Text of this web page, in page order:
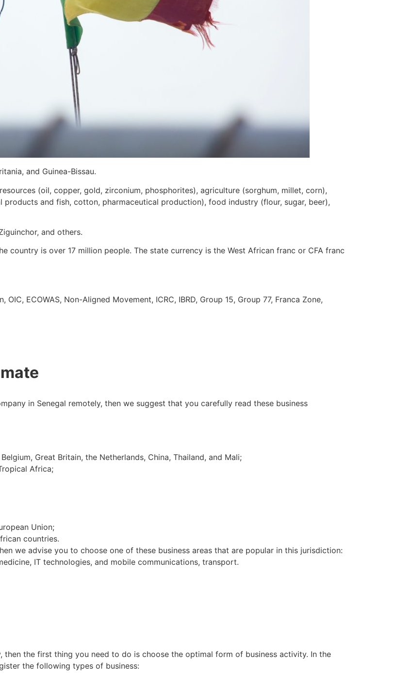
and Guinea-Bissau.
(oil, copper, gold, zirconium, phosphorites), agriculture (sorghum, millet, corn),
and fish, cotton, pharmaceutical production), food industry (flour, sugar, beer),
and others.
country is over 17 million people. The state currency is the West African franc or CFA franc
ECOWAS, Non-Aligned Movement, ICRC, IBRD, Group 15, Group 77, Franca Zone,
in Senegal remotely, then we suggest that you carefully read these business
Great Britain, the Netherlands, China, Thailand, and Mali;
Africa;
Union;
countries.
we advise you to choose one of these business areas that are popular in this jurisdiction:
IT technologies, and mobile communications, transport.
then the first thing you need to do is choose the optimal form of business activity. In the
the following types of business: